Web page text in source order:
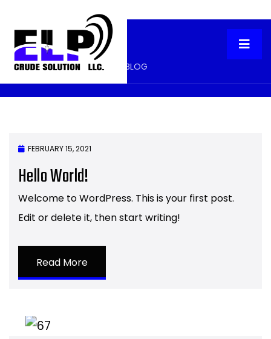
Two Column Blog
HOME TWO COLUMN BLOG
FEBRUARY 15, 2021
Hello World!
Welcome to WordPress. This is your first post.
Edit or delete it, then start writing!
Read More